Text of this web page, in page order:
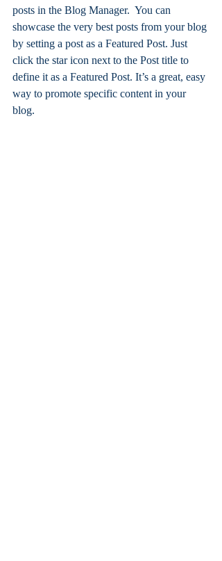
posts in the Blog Manager.  You can
showcase the very best posts from your blog
by setting a post as a Featured Post. Just
click the star icon next to the Post title to
define it as a Featured Post. It’s a great, easy
way to promote specific content in your
blog.